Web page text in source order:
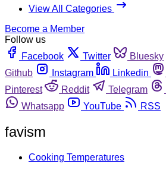
View All Categories
Become a Member
Follow us
Facebook
Twitter Bluesky
Github
Instagram Linkedin
Pinterest
Reddit Telegram
Whatsapp
YouTube RSS
favism
Cooking Temperatures